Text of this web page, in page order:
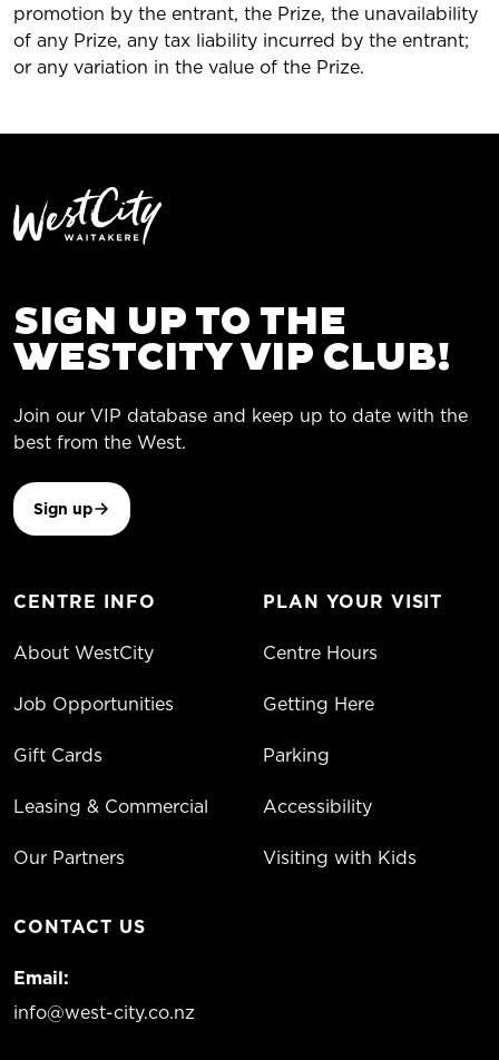
promotion by the entrant, the Prize, the unavailability
of any Prize, any tax liability incurred by the entrant;
or any variation in the value of the Prize.
SIGN UP TO THE
WESTCITY VIP CLUB!
Join our VIP database and keep up to date with the
best from the West.
Sign up
CENTRE INFO
About WestCity
Job Opportunities
Gift Cards
Leasing & Commercial
Our Partners
PLAN YOUR VISIT
Centre Hours
Getting Here
Parking
Accessibility
Visiting with Kids
CONTACT US
Email:
info@west-city.co.nz